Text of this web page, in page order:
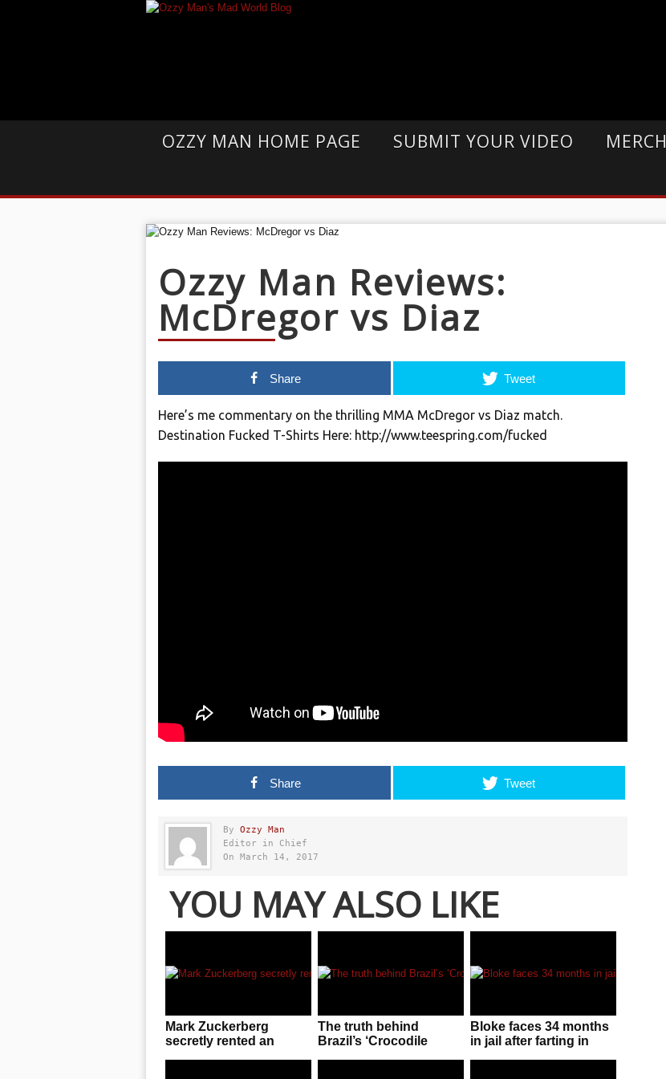
OZZY MAN HOME PAGE SUBMIT YOUR VIDEO MERCH
Ozzy Man Reviews:
McDregor vs Diaz
Share Tweet
Here’s me commentary on the thrilling MMA McDregor vs Diaz match.
Destination Fucked T-Shirts Here: http://www.teespring.com/fucked
Share Tweet
By Ozzy Man
Editor in Chief
On March 14, 2017
YOU MAY ALSO LIKE
Mark Zuckerberg
secretly rented an
The truth behind
Brazil’s ‘Crocodile
Bloke faces 34 months
in jail after farting in